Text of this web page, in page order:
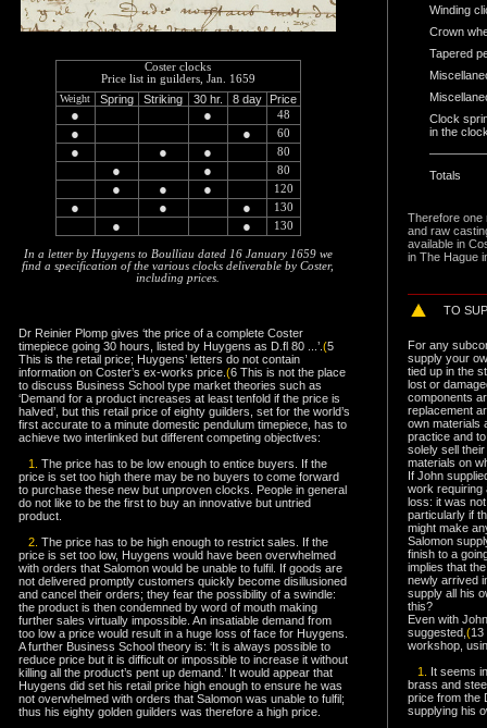
Coster clocks
Price list in guilders, Jan. 1659
Weight
Spring Striking 30 hr. 8 day Price
● ● 48
● ● 60
● ● ● 80
● ● 80
● ● ● 120
● ● ● 130
● ● 130
In a letter by Huygens to Boulliau dated 16 January 1659 we
find a specification of the various clocks deliverable by Coster,
including prices.
Dr Reinier Plomp gives ‘the price of a complete Coster
timepiece going 30 hours, listed by Huygens as D.fl 80 ...’. (5
This is the retail price; Huygens’ letters do not contain
information on Coster’s ex-works price. (6 This is not the place
to discuss Business School type market theories such as
‘Demand for a product increases at least tenfold if the price is
halved’, but this retail price of eighty guilders, set for the world’s
first accurate to a minute domestic pendulum timepiece, has to
achieve two interlinked but different competing objectives:
1.
The price has to be low enough to entice buyers. If the
price is set too high there may be no buyers to come forward
to purchase these new but unproven clocks. People in general
do not like to be the first to buy an innovative but untried
product.
2. The price has to be high enough to restrict sales. If the
price is set too low, Huygens would have been overwhelmed
with orders that Salomon would be unable to fulfil. If goods are
not delivered promptly customers quickly become disillusioned
and cancel their orders; they fear the possibility of a swindle:
the product is then condemned by word of mouth making
further sales virtually impossible. An insatiable demand from
too low a price would result in a huge loss of face for Huygens.
A further Business School theory is: ‘It is always possible to
reduce price but it is difficult or impossible to increase it without
killing all the product’s pent up demand.’ It would appear that
Huygens did set his retail price high enough to ensure he was
not overwhelmed with orders that Salomon was unable to fulfil;
thus his eighty golden guilders was therefore a high price.
Winding
Crown
Tapered
Clock
in the
Totals
Therefore one
and raw
available in
in The Hague
TO
For any
supply your
tied up in the
lost or
components
replacement
own materials
practice and
solely sell
materials on
If John
work requiring
loss: it was
particularly if
might make
Salomon
finish to a
implies that
newly arrived
supply all his
this?
Even with
suggested, (13
workshop,
1. It seems
brass and
price from the
supplying his